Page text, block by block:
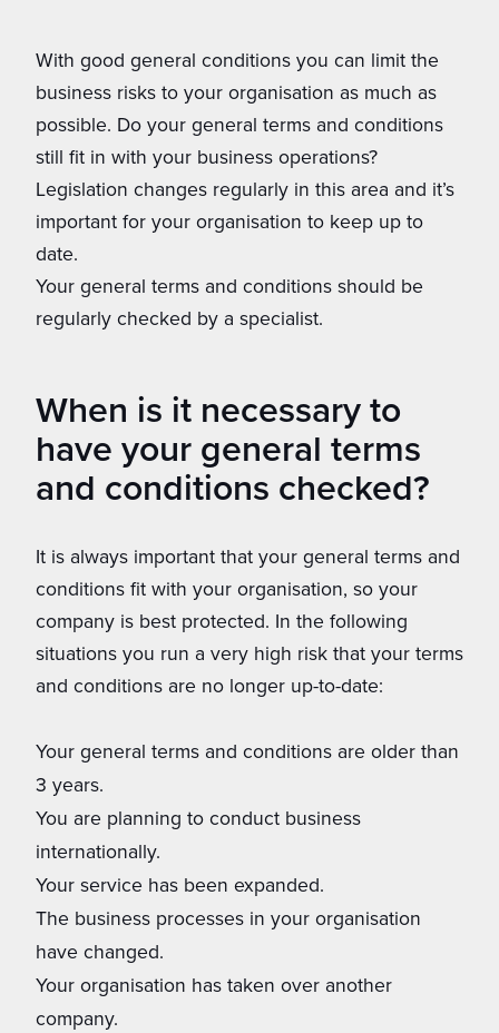
With good general conditions you can limit the
business risks to your organisation as much as
possible. Do your general terms and conditions
still fit in with your business operations?
Legislation changes regularly in this area and it’s
important for your organisation to keep up to
date.
Your general terms and conditions should be
regularly checked by a specialist.
When is it necessary to
have your general terms
and conditions checked?
It is always important that your general terms and
conditions fit with your organisation, so your
company is best protected. In the following
situations you run a very high risk that your terms
and conditions are no longer up-to-date:
Your general terms and conditions are older than
3 years.
You are planning to conduct business
internationally.
Your service has been expanded.
The business processes in your organisation
have changed.
Your organisation has taken over another
company.